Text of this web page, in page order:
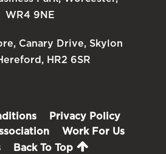
WR4 9NE
Canary Drive, Skylon
HR2 6SR
Privacy Policy
Work For Us
Back To Top